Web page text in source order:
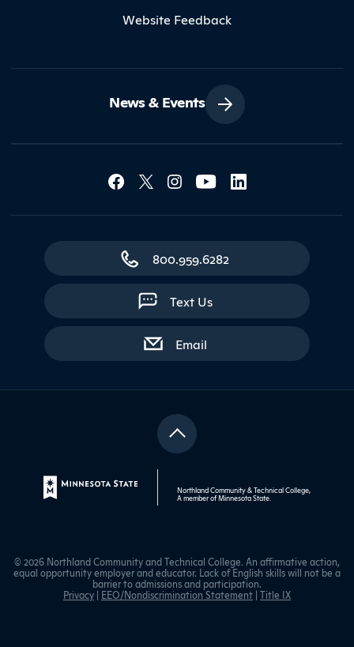
Website Feedback
News & Events
Social Media
Contact Northland
800.959.6282
Text Us
Emailwith contact form
Northland Community & Technical College,
A member ofMinnesota State
© 2026 Northland Community and Technical College. An affirmative action,
equal opportunity employer and educator. Lack of English skills will not be a
barrier to admissions and participation.
Privacy | EEO/Nondiscrimination Statement | Title IX